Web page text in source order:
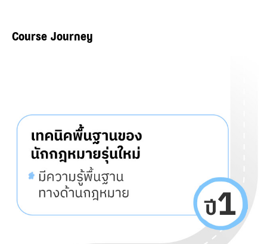
Course Journey